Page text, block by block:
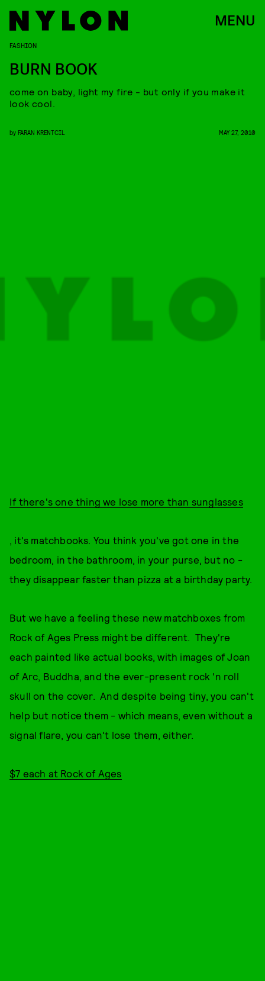
MENU
FASHION
BURN BOOK
come on baby, light my fire - but only if you make it
look cool.
by FARAN KRENTCIL MAY 27, 2010
If there's one thing we lose more than sunglasses
, it's matchbooks. You think you've got one in the
bedroom, in the bathroom, in your purse, but no -
they disappear faster than pizza at a birthday party.
But we have a feeling these new matchboxes from
Rock of Ages Press might be different. They're
each painted like actual books, with images of Joan
of Arc, Buddha, and the ever-present rock 'n roll
skull on the cover. And despite being tiny, you can't
help but notice them - which means, even without a
signal flare, you can't lose them, either.
$7 each at Rock of Ages